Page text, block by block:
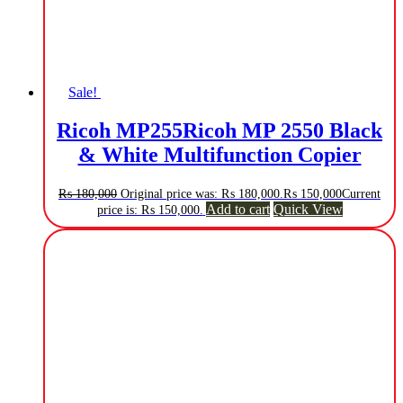
Sale!
Ricoh MP255Ricoh MP 2550 Black
& White Multifunction Copier
₨180,000 Original price was: ₨ 180,000.₨ 150,000Current
price is: ₨ 150,000. Add to cart Quick View